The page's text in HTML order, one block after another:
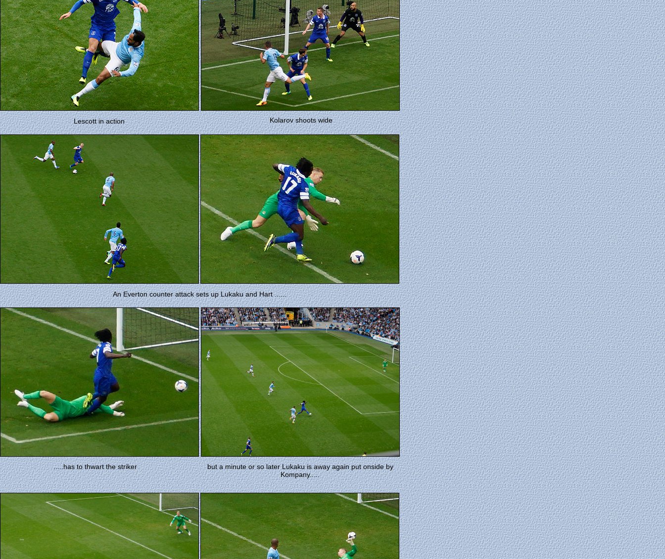
Lescott in action Kolarov shoots wide
An Everton counter attack sets up Lukaku and Hart ......
.....has to thwart the striker
but a minute or so later Lukaku is away again put onside by
Kompany.....